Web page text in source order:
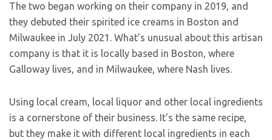
The two began working on their company in 2019, and
they debuted their spirited ice creams in Boston and
Milwaukee in July 2021. What’s unusual about this artisan
company is that it is locally based in Boston, where
Galloway lives, and in Milwaukee, where Nash lives.
Using local cream, local liquor and other local ingredients
is a cornerstone of their business. It’s the same recipe,
but they make it with different local ingredients in each